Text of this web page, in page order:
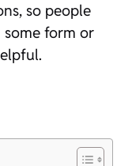
so people
form or